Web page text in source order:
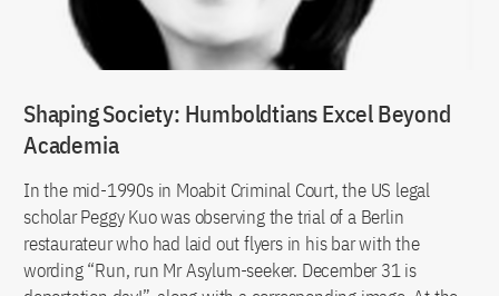
Shaping Society: Humboldtians Excel Beyond
Academia
In the mid-1990s in Moabit Criminal Court, the US legal
scholar Peggy Kuo was observing the trial of a Berlin
restaurateur who had laid out flyers in his bar with the
wording “Run, run Mr Asylum-seeker. December 31 is